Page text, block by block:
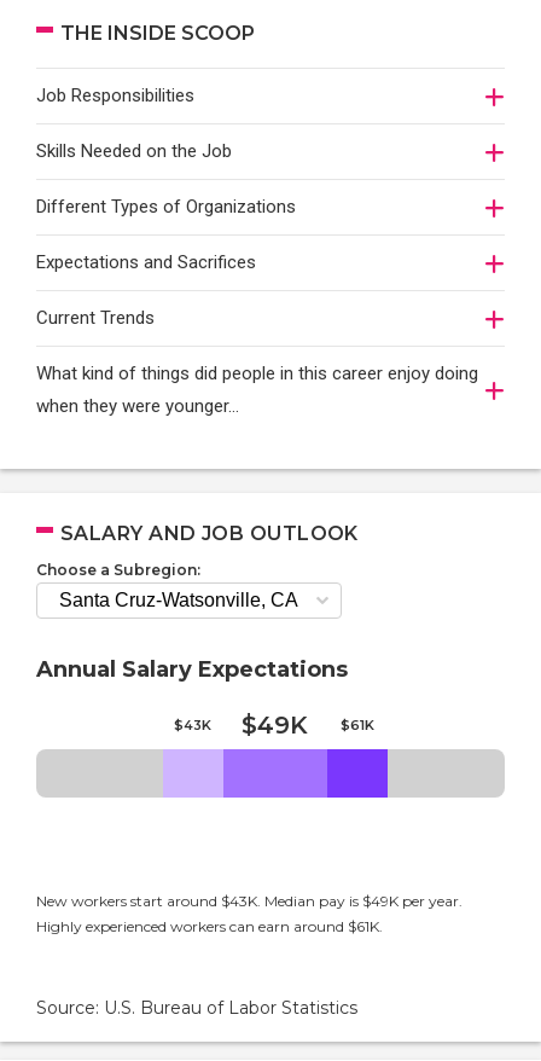
THE INSIDE SCOOP
Job Responsibilities
Skills Needed on the Job
Different Types of Organizations
Expectations and Sacrifices
Current Trends
What kind of things did people in this career enjoy doing
when they were younger…
SALARY AND JOB OUTLOOK
Choose a Subregion:
Annual Salary Expectations
$43K $49K $61K
New workers start around $43K. Median pay is $49K per year.
Highly experienced workers can earn around $61K.
Source: U.S. Bureau of Labor Statistics